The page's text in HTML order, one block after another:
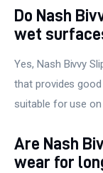
Do Nash
wet
Yes, Nash Bivvy
that provides
suitable for use
Are Nash
wear for